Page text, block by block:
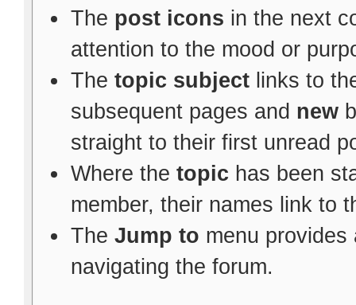
The post icons in the next
attention to the mood or
The topic subjectlinks to
subsequent pages and new
straight to their first unread
Where the topic has been
member, their names link to
The Jump to menu
navigating the forum.